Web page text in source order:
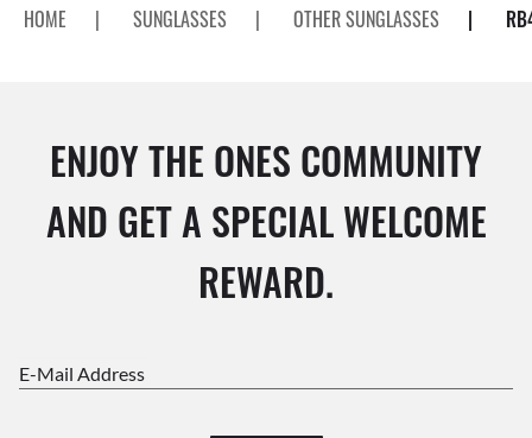
HOME | SUNGLASSES | OTHER SUNGLASSES |
ENJOY THE ONES COMMUNITY
AND GET A SPECIAL WELCOME
REWARD.
E-Mail Address